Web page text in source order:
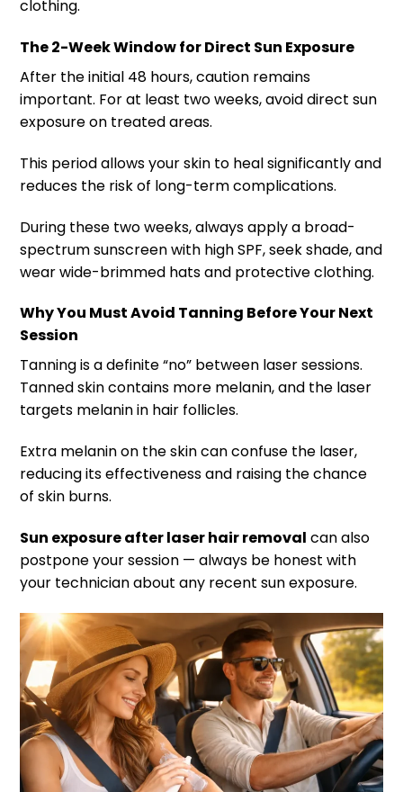
clothing.
The 2-Week Window for Direct Sun Exposure
After the initial 48 hours, caution remains
important. For at least two weeks, avoid direct sun
exposure on treated areas.
This period allows your skin to heal significantly and
reduces the risk of long-term complications.
During these two weeks, always apply a broad-
spectrum sunscreen with high SPF, seek shade, and
wear wide-brimmed hats and protective clothing.
Why You Must Avoid Tanning Before Your Next
Session
Tanning is a definite “no” between laser sessions.
Tanned skin contains more melanin, and the laser
targets melanin in hair follicles.
Extra melanin on the skin can confuse the laser,
reducing its effectiveness and raising the chance
of skin burns.
Sun exposure after laser hair removal can also
postpone your session — always be honest with
your technician about any recent sun exposure.